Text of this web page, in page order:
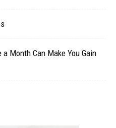
Month Can Make You Gain